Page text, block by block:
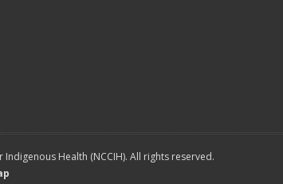
Health (NCCIH). All rights reserved.